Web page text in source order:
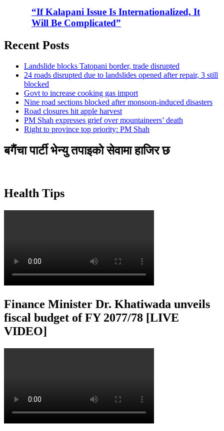
“If Kalapani Issue Is Internationalized, It
Will Be Complicated”
Recent Posts
Landslide blocks Tatopani border, trade disrupted
24 roads disrupted due to landslides opened after repair, 3 still
blocked
Govt to increase cooking gas import
Nine road sections blocked after monsoon-induced disasters
Road closures hit apple harvest
PM Shah expresses grief over mountaineers’ death
Right to province top priority: PM Shah
बगैंचा पार्टी भेन्यु तपाइकाे सेवामा हाजिर छ
Health Tips
Finance Minister Dr. Khatiwada unveils
fiscal budget of FY 2077/78 [LIVE
VIDEO]